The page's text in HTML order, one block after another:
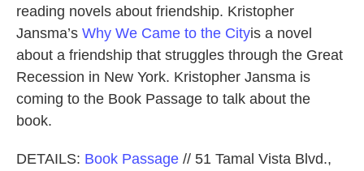
reading novels about friendship. Kristopher
Jansma’s Why We Came to the Cityis a novel
about a friendship that struggles through the Great
Recession in New York. Kristopher Jansma is
coming to the Book Passage to talk about the
book.
DETAILS: Book Passage // 51 Tamal Vista Blvd.,